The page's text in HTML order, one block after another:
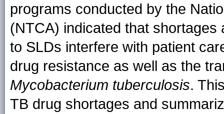
programs conducted by the
(NTCA) indicated that
to SLDs interfere with patient
drug resistance as well as the
Mycobacterium tuberculosis.
TB drug shortages and